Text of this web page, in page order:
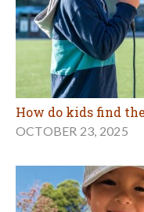
How do kids find
OCTOBER 23, 2025